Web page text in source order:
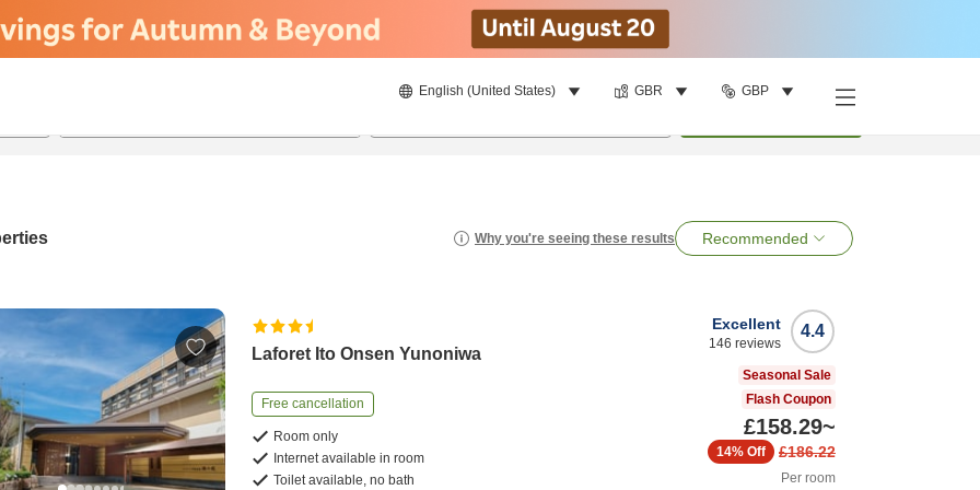
English (United States) GBR GBP
Why you're seeing these results Recommended
Laforet Ito Onsen Yunoniwa
Free cancellation
Room only
Internet available in room
Toilet available, no bath
4.4
Excellent
146 reviews
Seasonal Sale
Flash Coupon
£158.29~
£186.22
14% Off
Per room